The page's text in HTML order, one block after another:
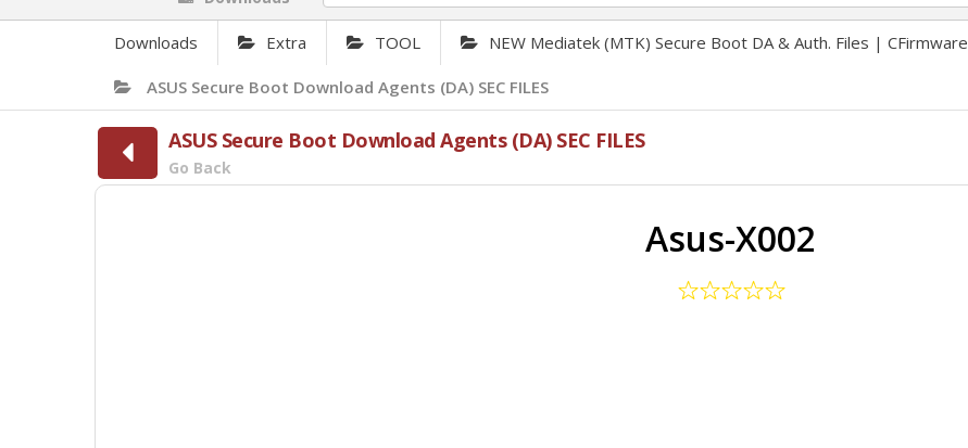
Downloads Extra TOOL NEW Mediatek (MTK) Secure Boot DA & Auth. Files | CFirmware
ASUS Secure Boot Download Agents (DA) SEC FILES
ASUS Secure Boot Download Agents (DA) SEC FILES
Go Back
Asus-X002